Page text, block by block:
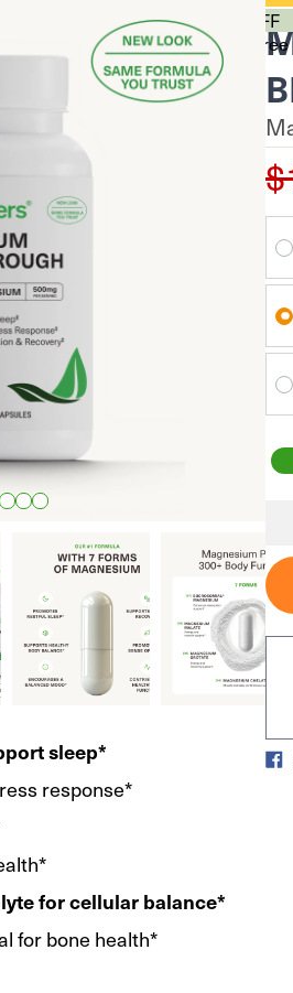
CYBER SALE 33% OFF
Stock Up & Unlock
$0
$99+
*Discount auto-
sleep*
response*
for cellular balance*
for bone health*